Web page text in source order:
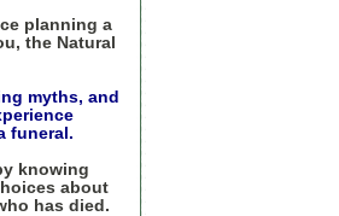
planning a
the Natural
myths, and
funeral.
knowing
about
has died.